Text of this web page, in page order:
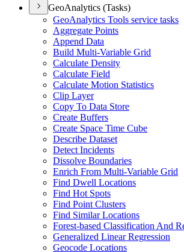
GeoAnalytics (Tasks)
GeoAnalytics Tools service tasks
Aggregate Points
Append Data
Build Multi-Variable Grid
Calculate Density
Calculate Field
Calculate Motion Statistics
Clip Layer
Copy To Data Store
Create Buffers
Create Space Time Cube
Describe Dataset
Detect Incidents
Dissolve Boundaries
Enrich From Multi-Variable Grid
Find Dwell Locations
Find Hot Spots
Find Point Clusters
Find Similar Locations
Forest-based Classification And
Generalized Linear Regression
Geocode Locations